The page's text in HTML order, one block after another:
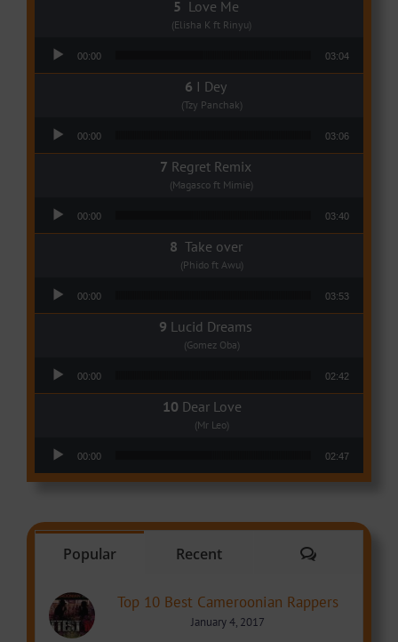
Love Me
(Elisha K ft Rinyu)
00:00 03:04
I Dey
(Tzy Panchak)
00:00 03:06
Regret Remix
(Magasco ft Mimie)
00:00 03:40
Take over
(Phido ft Awu)
00:00 03:53
Lucid Dreams
(Gomez Oba)
00:00 02:42
Dear Love
(Mr Leo)
00:00 02:47
Popular Recent Comments
Top 10 Best Cameroonian Rappers
January 4, 2017